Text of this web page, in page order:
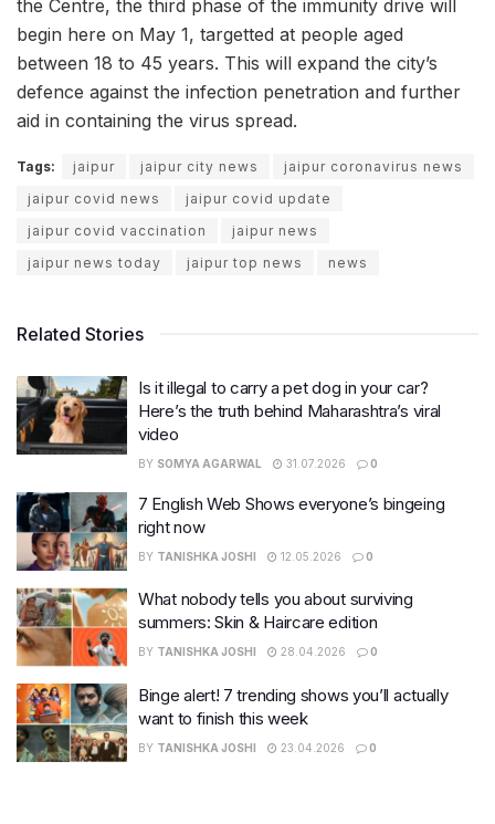
the Centre, the third phase of the immunity drive will
begin here on May 1, targetted at people aged
between 18 to 45 years. This will expand the city’s
defence against the infection penetration and further
aid in containing the virus spread.
Tags: jaipur jaipur city news
jaipur coronavirus news
jaipur covid news
jaipur covid update
jaipur covid vaccination
jaipur news
jaipur news today
jaipur top news news
Related Stories
Is it illegal to carry a pet dog in your car?
Here’s the truth behind Maharashtra’s viral
video
BY SOMYA AGARWAL 31.07.2026 0
7 English Web Shows everyone’s bingeing
right now
BY TANISHKA JOSHI 12.05.2026 0
What nobody tells you about surviving
summers: Skin & Haircare edition
BY TANISHKA JOSHI 28.04.2026 0
Binge alert! 7 trending shows you’ll actually
want to finish this week
BY TANISHKA JOSHI 23.04.2026 0